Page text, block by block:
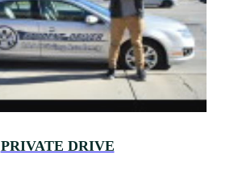
PRIVATE DRIVE